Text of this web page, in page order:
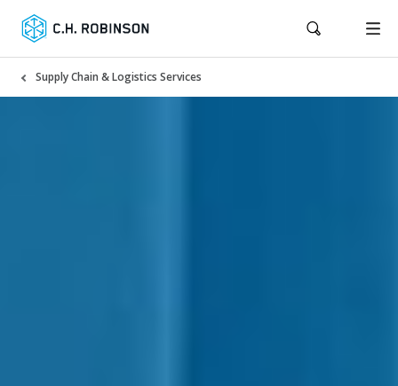
Supply Chain & Logistics Services